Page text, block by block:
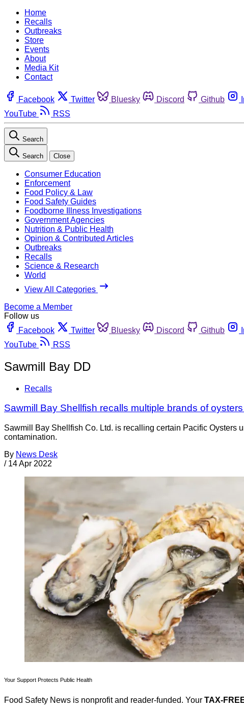
Home
Recalls
Outbreaks
Store
Events
About
Media Kit
Contact
Facebook Twitter Bluesky Discord Github
YouTube
RSS
Search
Search Close
Consumer Education
Enforcement
Food Policy & Law
Food Safety Guides
Foodborne Illness Investigations
Government Agencies
Nutrition & Public Health
Opinion & Contributed Articles
Outbreaks
Recalls
Science & Research
World
View All Categories
Become a Member
Follow us
Facebook
Twitter Bluesky Discord Github
YouTube
RSS
Sawmill Bay DD
Recalls
Sawmill Bay Shellfish recalls multiple brands of
Sawmill Bay Shellfish Co. Ltd. is recalling certain Pacific Oysters
contamination.
By News Desk
/ 14 Apr 2022
Your Support Protects Public Health
Food Safety News is nonprofit and reader-funded. Your TAX-